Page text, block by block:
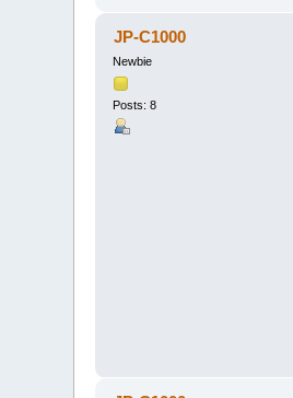
JP-C1000
Newbie
Posts: 8